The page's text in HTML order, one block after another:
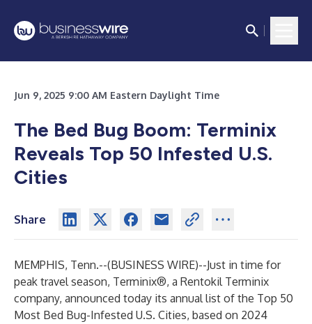
Jun 9, 2025 9:00 AM Eastern Daylight Time
The Bed Bug Boom: Terminix
Reveals Top 50 Infested U.S.
Cities
Share
MEMPHIS, Tenn.--(BUSINESS WIRE)--Just in time for
peak travel season, Terminix®, a Rentokil Terminix
company, announced today its annual list of the Top 50
Most Bed Bug-Infested U.S. Cities, based on 2024